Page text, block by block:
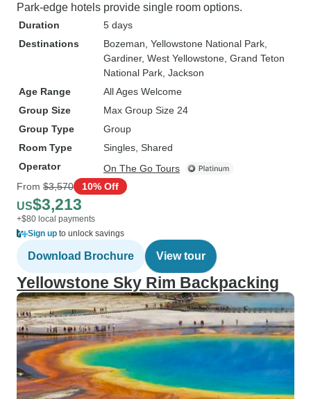
Park-edge hotels provide single room options.
Duration
5 days
Destinations
Bozeman , Yellowstone National Park
Gardiner, West Yellowstone , Grand Teton
National Park , Jackson
Age Range
All Ages Welcome
Group Size
Max Group Size 24
Group Type
Group
Room Type
Singles, Shared
Operator
On The Go Tours
From $3,570 10% Off
US$3,213
+$80 local payments
Sign up to unlock savings
Download Brochure View tour
Yellowstone Sky Rim Backpacking